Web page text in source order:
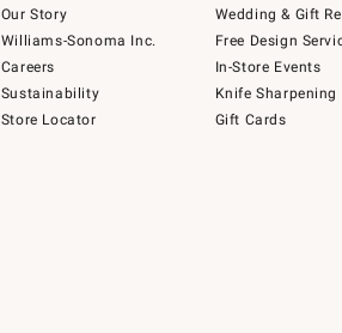
Our Story
Williams-Sonoma Inc.
Careers
Sustainability
Store Locator
Wedding & Gift
Free Design
In-Store Events
Knife Sharpening
Gift Cards